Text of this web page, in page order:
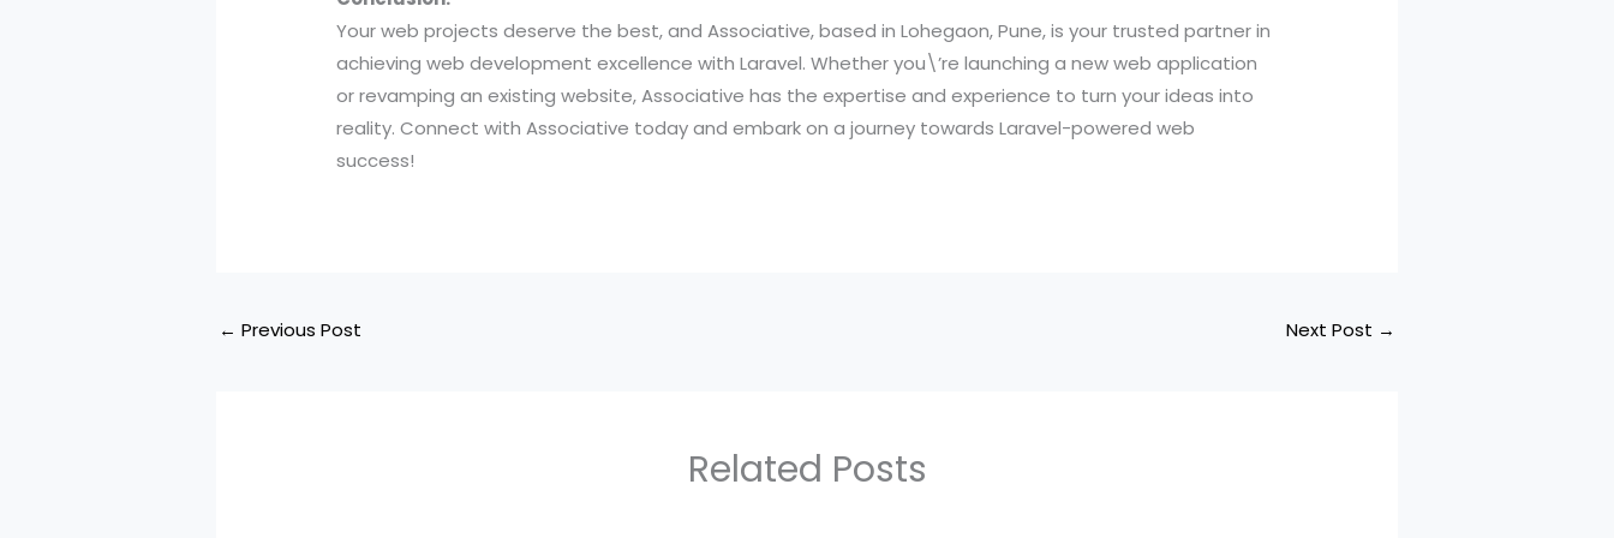
Your web projects deserve the best, and Associative, based in Lohegaon, Pune, is your trusted partner in
achieving web development excellence with Laravel. Whether you\’re launching a new web application
or revamping an existing website, Associative has the expertise and experience to turn your ideas into
reality. Connect with Associative today and embark on a journey towards Laravel-powered web
success!
← Previous Post Next Post →
Related Posts